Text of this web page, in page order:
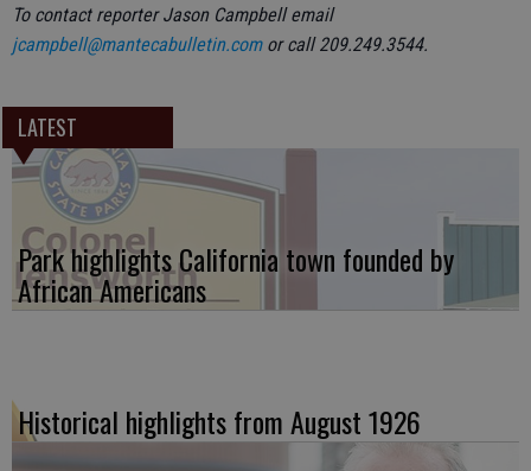
To contact reporter Jason Campbell email
jcampbell@mantecabulletin.comor call 209.249.3544.
LATEST
Park highlights California town founded by
African Americans
Historical highlights from August 1926